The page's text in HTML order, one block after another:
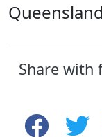
Share with